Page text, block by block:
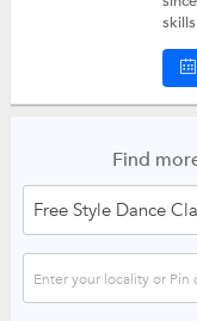
Find